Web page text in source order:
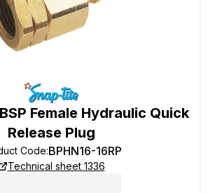
Female Hydraulic Quick
Release Plug
Code:BPHN16-16RP
Technical sheet 1336